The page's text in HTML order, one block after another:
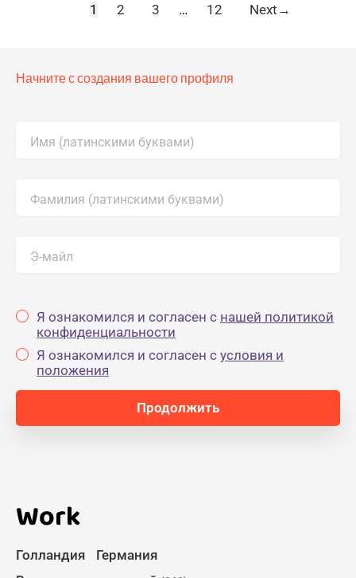
1 2 3 … 12 Next →
Начните с создания вашего профиля
Имя (латинскими буквами)
Фамилия (латинскими буквами)
Э-майл
Я ознакомился и согласен с нашей политикой
конфиденциальности
Я ознакомился и согласен с yсловия и
положения
Work
Голландия
Германия